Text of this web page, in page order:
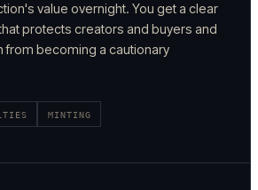
value overnight. You get a clear
protects creators and buyers and
from becoming a cautionary
MINTING